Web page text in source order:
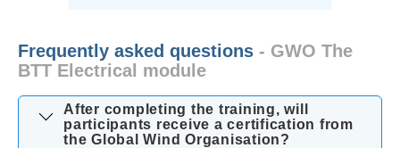
Frequently asked questions - GWO The
BTT Electrical module
After completing the training, will
participants receive a certification from
the Global Wind Organisation?